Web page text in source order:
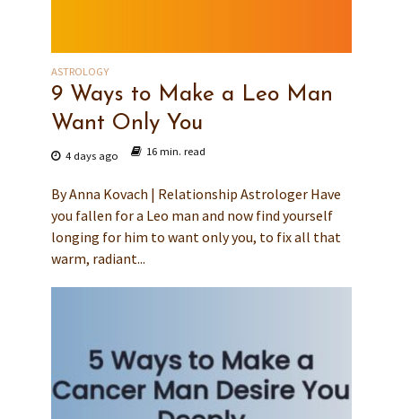
ASTROLOGY
9 Ways to Make a Leo Man
Want Only You
4 days ago 16 min. read
By Anna Kovach | Relationship Astrologer Have
you fallen for a Leo man and now find yourself
longing for him to want only you, to fix all that
warm, radiant...